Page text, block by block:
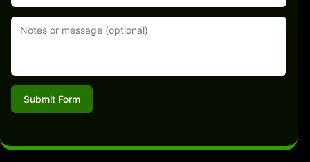
Submit Form